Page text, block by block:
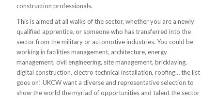
construction professionals.
This is aimed at all walks of the sector, whether you are a newly
qualified apprentice, or someone who has transferred into the
sector from the military or automotive industries. You could be
working in facilities management, architecture, energy
management, civil engineering, site management, bricklaying,
digital construction, electro technical installation, roofing… the list
goes on! UKCW want a diverse and representative selection to
show the world the myriad of opportunities and talent the sector